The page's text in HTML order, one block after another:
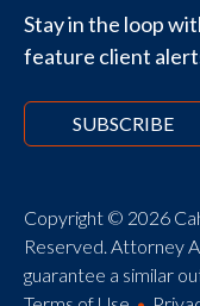
Stay in the loop
feature client
SUBSCRIBE
Copyright © 2026
Reserved. Attorney
guarantee a similar